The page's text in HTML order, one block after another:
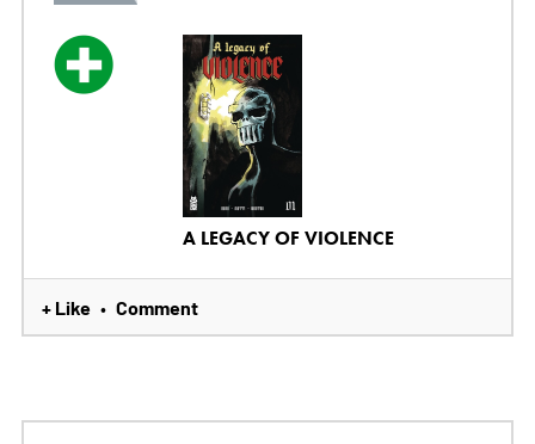
A LEGACY OF VIOLENCE
+ Like • Comment